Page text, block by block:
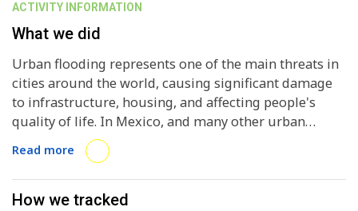
ACTIVITY INFORMATION
What we did
Urban flooding represents one of the main threats in
cities around the world, causing significant damage
to infrastructure, housing, and affecting people's
quality of life. In Mexico, and many other urban
regions, the effects of climate change, such as more
intense rainfall, and urban sprawl exacerbate this
problem. Lack of adequate planning, inadequate
drainage systems, and a limited response by
Read more
How we tracked